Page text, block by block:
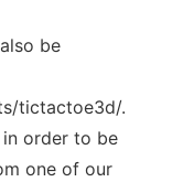
be
tictactoe3d/.
in order to be
one of our